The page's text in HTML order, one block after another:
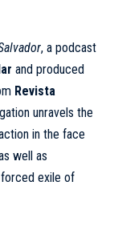
, a podcast
and produced
Revista
unravels the
in the face
well as
exile of